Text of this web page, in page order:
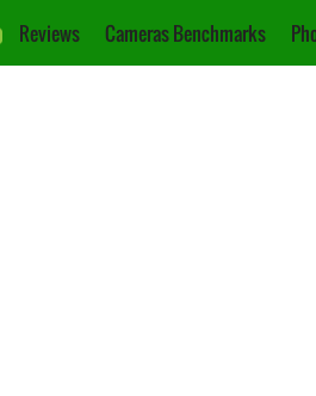
Reviews Cameras Benchmarks